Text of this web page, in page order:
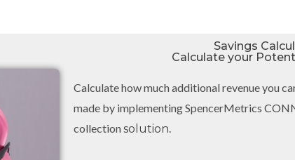
Savings
Calculate your
Calculate how much additional revenue you
made by implementing SpencerMetrics
collectionsolution